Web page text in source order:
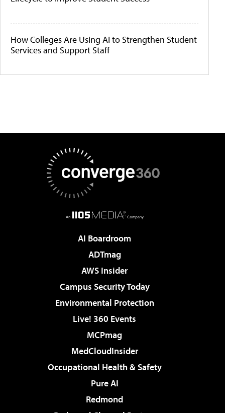
How Colleges Are Using AI to Strengthen Student
Services and Support Staff
AI Boardroom
ADTmag
AWS Insider
Campus Security Today
Environmental Protection
Live! 360 Events
MCPmag
MedCloudInsider
Occupational Health & Safety
Pure AI
Redmond